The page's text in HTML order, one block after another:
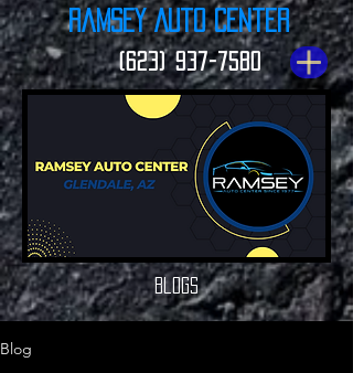
Ramsey Auto Center
(623) 937-7580
Blogs
Blog